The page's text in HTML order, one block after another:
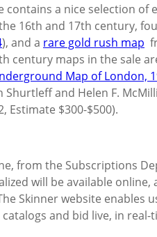
contains a nice selection of
16th and 17th century,
), and a rare gold rush map
century maps in the sale
Map of London,
Shurtleff and Helen F.
Estimate $300-$500).
from the Subscriptions
will be available online,
Skinner website enables
and bid live, in